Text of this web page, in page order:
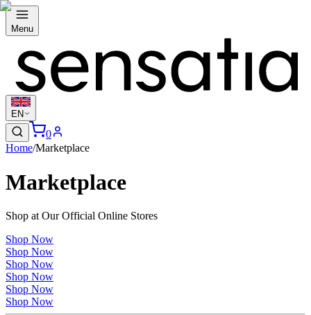
Menu
EN
0
Home/Marketplace
Marketplace
Shop at Our Official Online Stores
Shop Now
Shop Now
Shop Now
Shop Now
Shop Now
Shop Now